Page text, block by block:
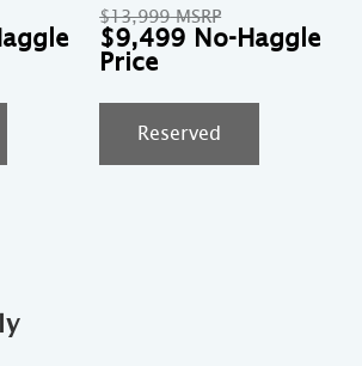
Current
price
is:
$13,999
Original
price
was:
$9,499
Reserved